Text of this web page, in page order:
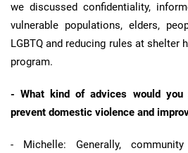
we discussed confidentiality,
vulnerable populations, elders,
LGBTQ and reducing rules at shelter
program.
- What kind of advices would
prevent domestic violence and
- Michelle: Generally,